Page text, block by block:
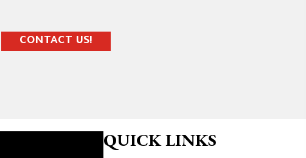
CONTACT US!
QUICK LINKS